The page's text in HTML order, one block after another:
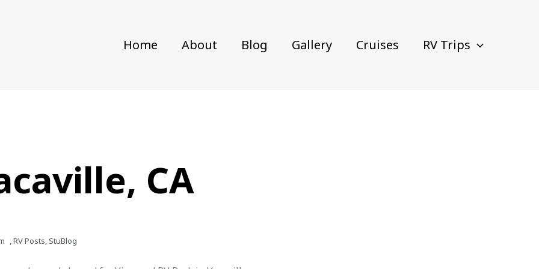
Home About Blog Gallery Cruises RV Trips
CA
,RV Posts, StuBlog